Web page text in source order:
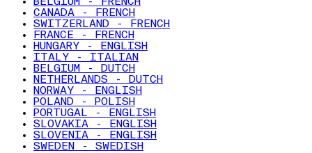
CANADA - FRENCH
SWITZERLAND - FRENCH
FRANCE - FRENCH
HUNGARY - ENGLISH
ITALY - ITALIAN
BELGIUM - DUTCH
NETHERLANDS - DUTCH
NORWAY - ENGLISH
POLAND - POLISH
PORTUGAL - ENGLISH
SLOVAKIA - ENGLISH
SLOVENIA - ENGLISH
SWEDEN - SWEDISH